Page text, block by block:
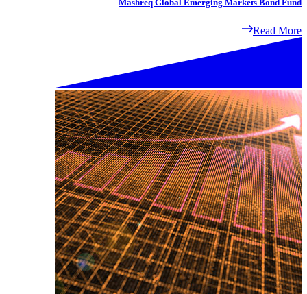
Mashreq Global Emerging Markets Bond Fund
Read More